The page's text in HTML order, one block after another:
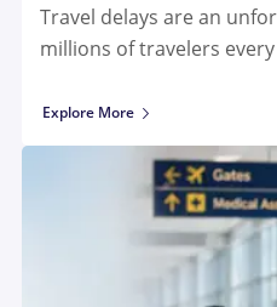
Travel delays are an
millions of travelers
Explore More